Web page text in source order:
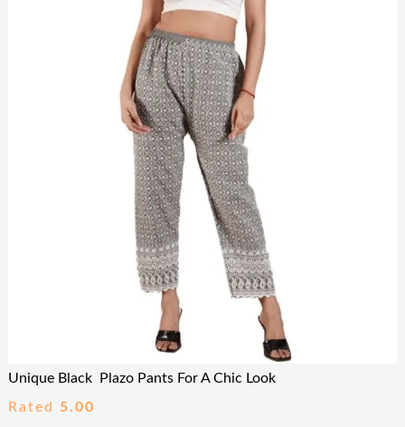
Unique Black Plazo Pants For A Chic Look
Rated 5.00